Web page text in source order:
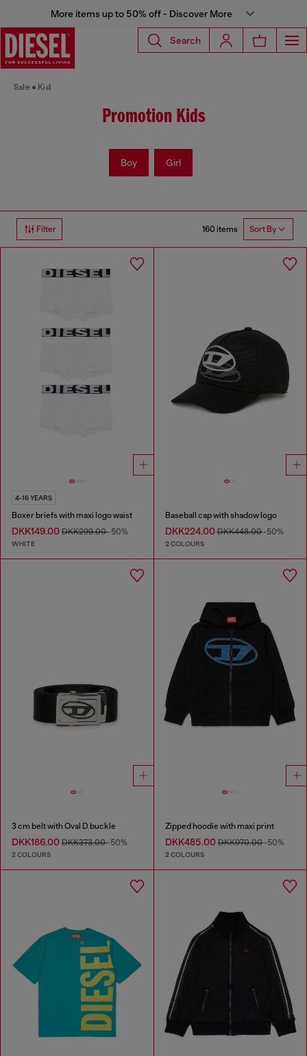
More items up to 50% off - Discover More
Search
Sale Kid
Promotion Kids
Boy Girl
Filter 160 items Sort By
4-16 YEARS
Boxer briefs with maxi logo waist
DKK149.00 DKK299.00-50%
WHITE
Baseball cap with shadow logo
DKK224.00DKK448.00-50%
2 COLOURS
3 cm belt with Oval D buckle
DKK186.00 DKK373.00-50%
2 COLOURS
Zipped hoodie with maxi print
DKK485.00DKK970.00-50%
2 COLOURS